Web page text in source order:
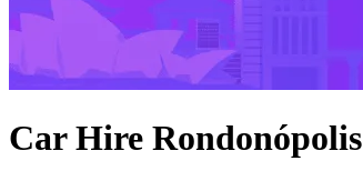
Car Hire Rondonópolis